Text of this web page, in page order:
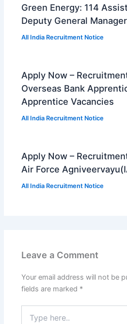
Green Energy: 114
Deputy General
All India Recruitment Notice
Apply Now –
Overseas Bank
Apprentice Vacancies
All India Recruitment Notice
Apply Now –
Air Force
All India Recruitment Notice
Leave a Comment
Your email address will not be
fields are marked *
here..